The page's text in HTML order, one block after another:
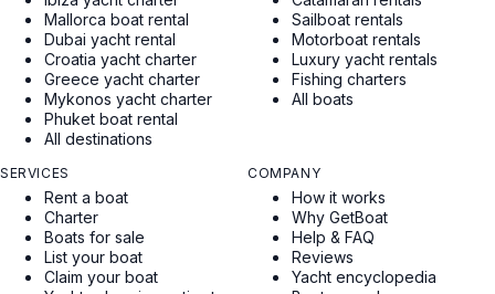
Mallorca boat rental
Dubai yacht rental
Croatia yacht charter
Greece yacht charter
Mykonos yacht charter
Phuket boat rental
All destinations
Sailboat rentals
Motorboat rentals
Luxury yacht rentals
Fishing charters
All boats
SERVICES
Rent a boat
Charter
Boats for sale
List your boat
Claim your boat
COMPANY
How it works
Why GetBoat
Help & FAQ
Reviews
Yacht encyclopedia